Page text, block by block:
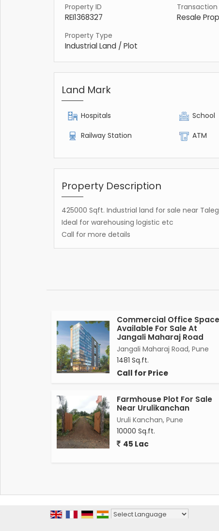
Property ID
REI1368327
Transaction
Resale
Property Type
Industrial Land / Plot
Land Mark
Hospitals School
Railway Station ATM
Property Description
425000 Sqft. Industrial land for sale near
Ideal for warehousing logistic etc
Call for more details
Commercial Office Space
Available For Sale At
Jangali Maharaj Road
Jangali Maharaj Road, Pune
1481 Sq.ft.
Call for Price
Farmhouse Plot For Sale
Near Urulikanchan
Uruli Kanchan, Pune
10000 Sq.ft.
45 Lac